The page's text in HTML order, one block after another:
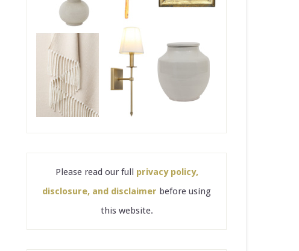
Please read our full privacy policy,
disclosure, and disclaimer before using
this website.